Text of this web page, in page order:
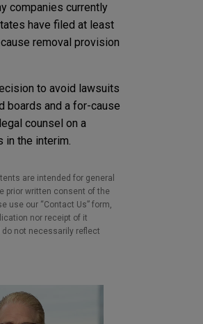
companies currently
have filed at least
removal provision
to avoid lawsuits
boards and a for-cause
counsel on a
in the interim.
are intended for general
prior written consent of the
use our “Contact Us” form,
nor receipt of it
not necessarily reflect